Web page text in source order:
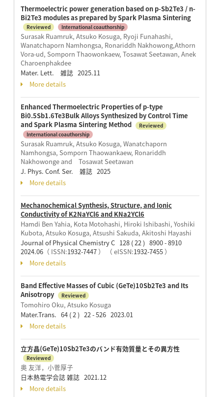
Thermoelectric power generation based on p-Sb2Te3 / n-
Bi2Te3 modules as prepared by Spark Plasma Sintering
Reviewed International coauthorship
Surasak Ruamruk, Atsuko Kosuga, Ryoji Funahashi,
Wanatchaporn Namhongsa, Ronariddh Nakhowong,Athorn
Vora-ud, Somporn Thaowonkaew, Tosawat Seetawan, Anek
Charoenphakdee
Mater. Lett. 雑誌 2025.11
More details
Enhanced Thermoelectric Properties of p-type
Bi0.5Sb1.6Te3Bulk Alloys Synthesized by Control Time
and Spark Plasma Sintering Method
Reviewed
International coauthorship
Surasak Ruamruk, Atsuko Kosuga, Wanatchaporn
Namhongsa, Somporn Thaowankaew, Ronariddh
Nakhowonge and Tosawat Seetawan
J. Phys. Conf. Ser. 雑誌 2025
More details
Mechanochemical Synthesis, Structure, and Ionic
Conductivity of K2NaYCl6 and KNa2YCl6
Hamdi Ben Yahia, Kota Motohashi, Hiroki Ishibashi, Yoshiki
Kubota, Atsuko Kosuga, Atsushi Sakuda, Akitoshi Hayashi
Journal of Physical Chemistry C 128 ( 22 ) 8900 - 8910
2024.06（ ISSN:1932-7447） （ eISSN:1932-7455）
More details
Band Effective Masses of Cubic (GeTe)10Sb2Te3 and Its
Anisotropy
Reviewed
Tomohiro Oku, Atsuko Kosuga
Mater.Trans. 64 ( 2 ) 22 - 526 2023.01
More details
立方晶(GeTe)10Sb2Te3のバンド有効質量とその異方性
Reviewed
奥 友洋，小菅厚子
日本熱電学会誌 雑誌 2021.12
More details